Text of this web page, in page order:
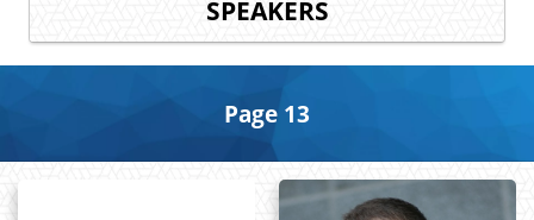
SPEAKERS
Page 13